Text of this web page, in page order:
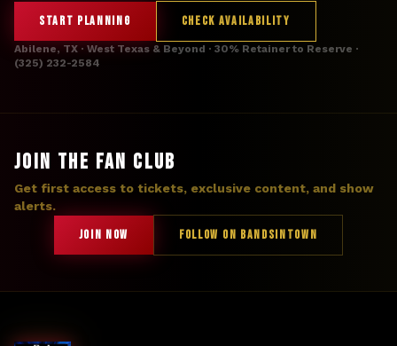
START PLANNING CHECK AVAILABILITY
Abilene, TX · West Texas & Beyond · 30% Retainer to Reserve ·
(325) 232-2584
JOIN THE FAN CLUB
Get first access to tickets, exclusive content, and show
alerts.
JOIN NOW FOLLOW ON BANDSINTOWN